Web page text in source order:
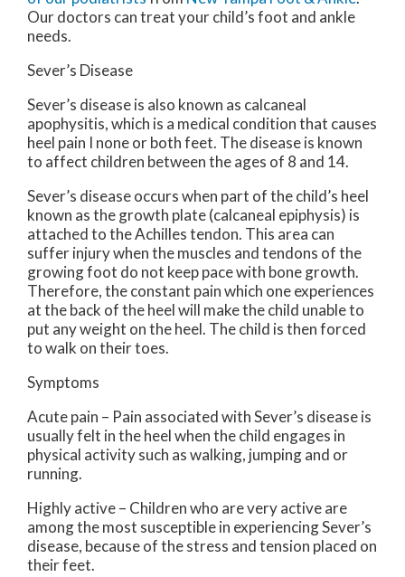
Our doctors can treat your child’s foot and ankle
needs.
Sever’s Disease
Sever’s disease is also known as calcaneal
apophysitis, which is a medical condition that causes
heel pain I none or both feet. The disease is known
to affect children between the ages of 8 and 14.
Sever’s disease occurs when part of the child’s heel
known as the growth plate (calcaneal epiphysis) is
attached to the Achilles tendon. This area can
suffer injury when the muscles and tendons of the
growing foot do not keep pace with bone growth.
Therefore, the constant pain which one experiences
at the back of the heel will make the child unable to
put any weight on the heel. The child is then forced
to walk on their toes.
Symptoms
Acute pain – Pain associated with Sever’s disease is
usually felt in the heel when the child engages in
physical activity such as walking, jumping and or
running.
Highly active – Children who are very active are
among the most susceptible in experiencing Sever’s
disease, because of the stress and tension placed on
their feet.